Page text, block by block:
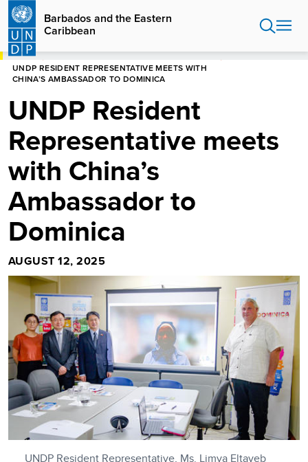
Skip
main
content
Barbados and the Eastern
Caribbean
HOME
UNDP RESIDENT REPRESENTATIVE MEETS WITH
CHINA’S AMBASSADOR TO DOMINICA
UNDP Resident
Representative meets
with China’s
Ambassador to
Dominica
AUGUST 12, 2025
UNDP Resident Representative, Ms. Limya Eltayeb